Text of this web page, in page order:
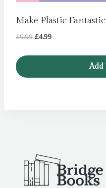
Make Plastic
£9.99 Original
£4.99Current
Add